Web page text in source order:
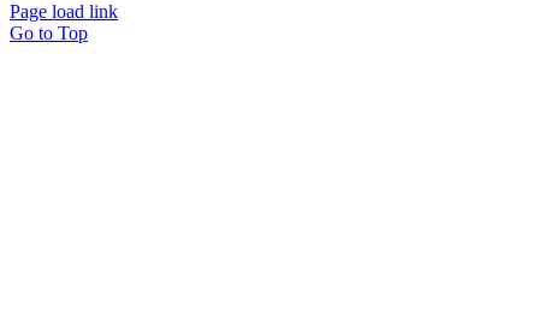
Page load link
Go to Top